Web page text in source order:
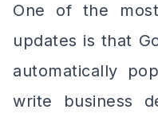
One of the
updates is that
automatically
write business